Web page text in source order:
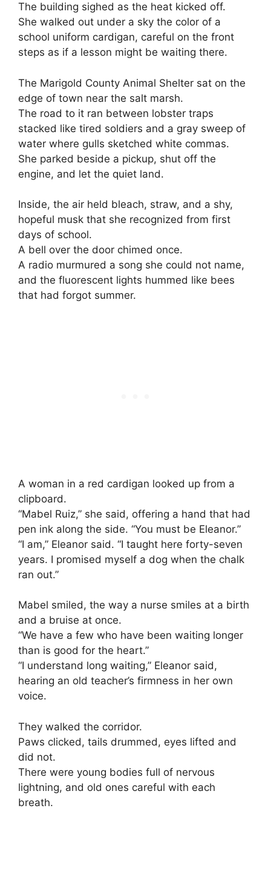
The building sighed as the heat kicked off.
She walked out under a sky the color of a
school uniform cardigan, careful on the front
steps as if a lesson might be waiting there.
The Marigold County Animal Shelter sat on the
edge of town near the salt marsh.
The road to it ran between lobster traps
stacked like tired soldiers and a gray sweep of
water where gulls sketched white commas.
She parked beside a pickup, shut off the
engine, and let the quiet land.
Inside, the air held bleach, straw, and a shy,
hopeful musk that she recognized from first
days of school.
A bell over the door chimed once.
A radio murmured a song she could not name,
and the fluorescent lights hummed like bees
that had forgot summer.
A woman in a red cardigan looked up from a
clipboard.
“Mabel Ruiz,” she said, offering a hand that had
pen ink along the side. “You must be Eleanor.”
“I am,” Eleanor said. “I taught here forty-seven
years. I promised myself a dog when the chalk
ran out.”
Mabel smiled, the way a nurse smiles at a birth
and a bruise at once.
“We have a few who have been waiting longer
than is good for the heart.”
“I understand long waiting,” Eleanor said,
hearing an old teacher’s firmness in her own
voice.
They walked the corridor.
Paws clicked, tails drummed, eyes lifted and
did not.
There were young bodies full of nervous
lightning, and old ones careful with each
breath.